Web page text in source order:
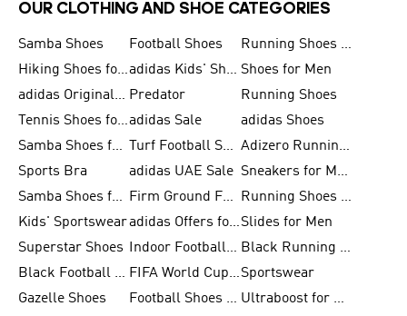
OUR CLOTHING AND SHOE CATEGORIES
Samba Shoes Football Shoes
Running Shoes for Men
Hiking Shoes for Men
adidas Kids' Shoes Sale Shoes for Men
adidas Originals Shoes for Men Predator
Running Shoes
Tennis Shoes for Menadidas Sale
adidas Shoes
Samba Shoes for Women
Turf Football Shoes
Adizero Running Shoes
Sports Bra
adidas UAE Sale
Sneakers for Men
Samba Shoes for Men
Firm Ground Football Boots
Running Shoes for Women
Kids' Sportswear
adidas Offers for MenSlides for Men
Superstar Shoes
Indoor Football Shoes
Black Running Shoes
Black Football Jerseys
FIFA World Cup 2026Sportswear
Gazelle Shoes
Football Shoes for Kids
Ultraboost for Men